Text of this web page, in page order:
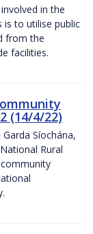
in the
to utilise public
from the
facilities.
(14/4/22)
Síochána,
Rural